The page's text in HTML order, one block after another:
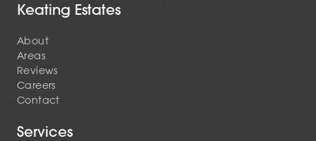
Keating Estates
About
Areas
Reviews
Careers
Contact
Services